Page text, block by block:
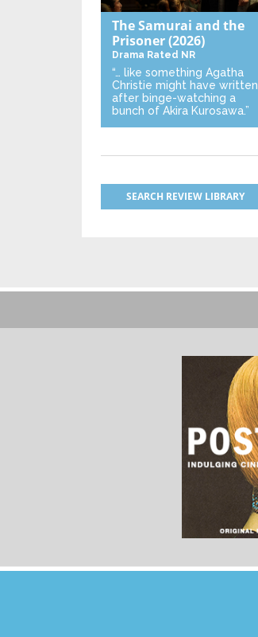
The Samurai and the
Prisoner(2026)
Drama Rated NR
“… like something Agatha
Christie might have written
after binge-watching a
bunch of Akira Kurosawa.”
SEARCH REVIEW LIBRARY